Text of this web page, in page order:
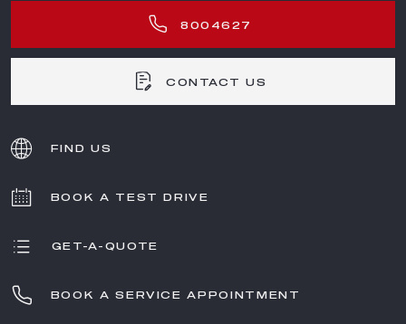
8004627
CONTACT US
FIND US
BOOK A TEST DRIVE
GET-A-QUOTE
BOOK A SERVICE APPOINTMENT